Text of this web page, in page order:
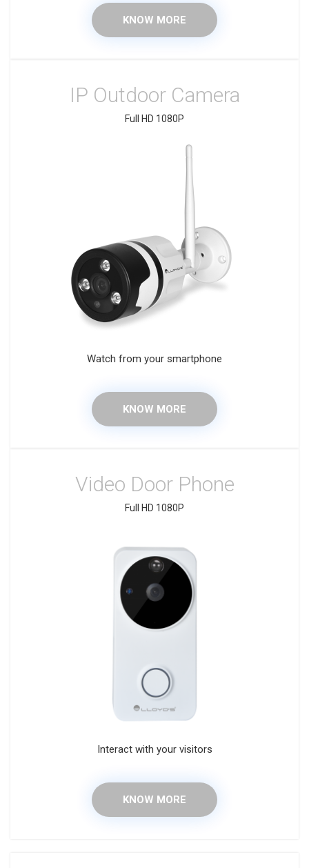
KNOW MORE
IP Outdoor Camera
Full HD 1080P
Watch from your smartphone
KNOW MORE
Video Door Phone
Full HD 1080P
Interact with your visitors
KNOW MORE